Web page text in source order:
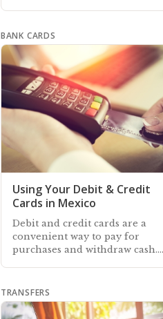
BANK CARDS
Using Your Debit & Credit
Cards in Mexico
Debit and credit cards are a
convenient way to pay for
purchases and withdraw cash.
in Mexico
TRANSFERS